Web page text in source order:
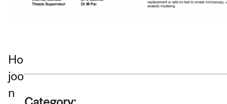
Ho
joo
n